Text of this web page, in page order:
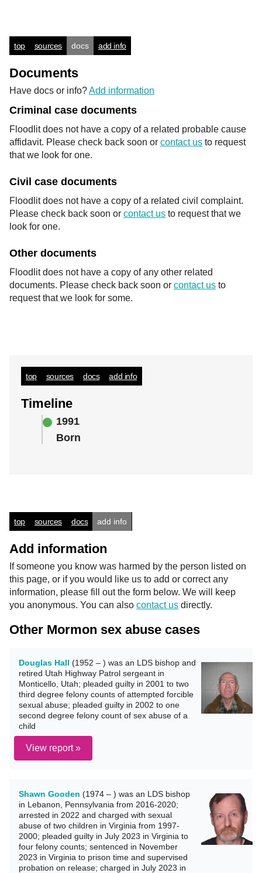
top sources docs add info
Documents
Have docs or info?Add information
Criminal case documents
Floodlit does not have a copy of a related probable cause
affidavit. Please check back soon or contact us to request
that we look for one.
Civil case documents
Floodlit does not have a copy of a related civil complaint.
Please check back soon or contact us to request that we
look for one.
Other documents
Floodlit does not have a copy of any other related
documents. Please check back soon or contact us to
request that we look for some.
top sources docs add info
Timeline
1991
Born
top sources docs add info
Add information
If someone you know was harmed by the person listed on
this page, or if you would like us to add or correct any
information, please fill out the form below. We will keep
you anonymous. You can also contact us directly.
Other Mormon sex abuse cases
Douglas Hall (1952 – ) was an LDS bishop and
retired Utah Highway Patrol sergeant in
Monticello, Utah; pleaded guilty in 2001 to two
third degree felony counts of attempted forcible
sexual abuse; pleaded guilty in 2002 to one
second degree felony count of sex abuse of a
child
View report »
Shawn Gooden (1974 – ) was an LDS bishop
in Lebanon, Pennsylvania from 2016-2020;
arrested in 2022 and charged with sexual
abuse of two children in Virginia from 1997-
2000; pleaded guilty in July 2023 in Virginia to
four felony counts; sentenced in November
2023 in Virginia to prison time and supervised
probation on release; charged in July 2023 in